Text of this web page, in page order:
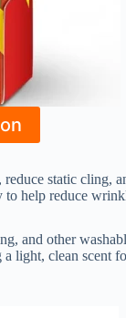
static cling,
help reduce
and other
light, clean scent